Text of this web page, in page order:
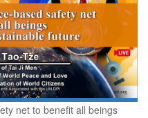
net to benefit all beings